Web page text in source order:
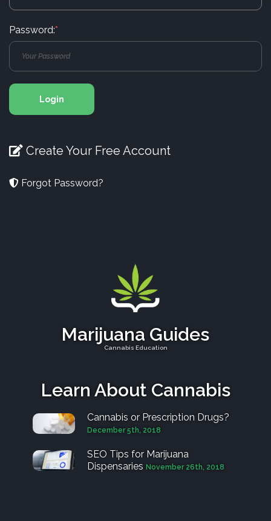
Password:*
Login
Create Your Free Account
Forgot Password?
Marijuana Guides
Cannabis Education
Learn About Cannabis
Cannabis or Prescription Drugs?
December 5th, 2018
SEO Tips for Marijuana
Dispensaries November 26th, 2018